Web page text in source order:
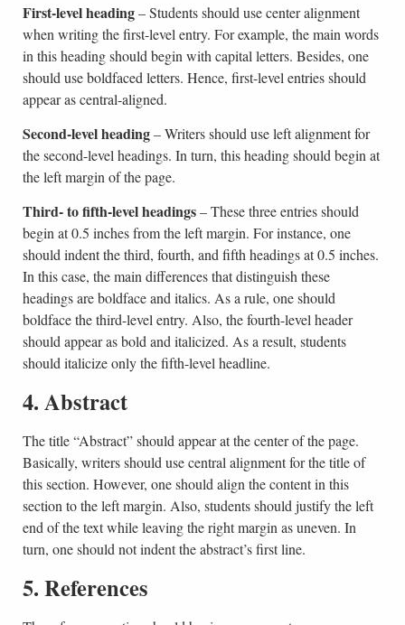
First-level heading– Students should use center alignment
when writing the first-level entry. For example, the main words
in this heading should begin with capital letters. Besides, one
should use boldfaced letters. Hence, first-level entries should
appear as central-aligned.
Second-level heading– Writers should use left alignment for
the second-level headings. In turn, this heading should begin at
the left margin of the page.
Third- to fifth-level headings– These three entries should
begin at 0.5 inches from the left margin. For instance, one
should indent the third, fourth, and fifth headings at 0.5 inches.
In this case, the main differences that distinguish these
headings are boldface and italics. As a rule, one should
boldface the third-level entry. Also, the fourth-level header
should appear as bold and italicized. As a result, students
should italicize only the fifth-level headline.
4. Abstract
The title “Abstract” should appear at the center of the page.
Basically, writers should use central alignment for the title of
this section. However, one should align the content in this
section to the left margin. Also, students should justify the left
end of the text while leaving the right margin as uneven. In
turn, one should not indent the abstract’s first line.
5. References